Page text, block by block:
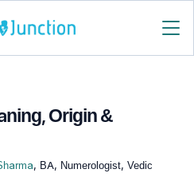
Origin &
, BA, Numerologist, Vedic